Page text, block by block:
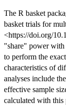
The R basket
basket trials for
<https://doi.org/
"share" power with
to perform the
characteristics of
analyses include
effective sample
calculated with